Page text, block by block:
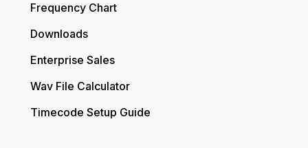
Frequency Chart
Downloads
Enterprise Sales
Wav File Calculator
Timecode Setup Guide